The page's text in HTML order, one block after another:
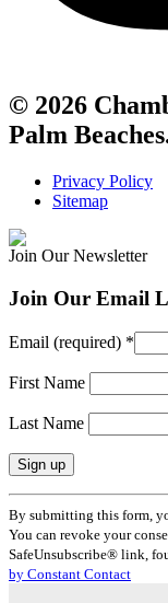
© 2026
Palm
Privacy Policy
Sitemap
Join Our Newsletter
Join Our Email
Email (required) *
First Name
Last Name
Constant
Contact
Use.
Please
leave
By submitting this form,
You can revoke your
SafeUnsubscribe® link,
by Constant Contact